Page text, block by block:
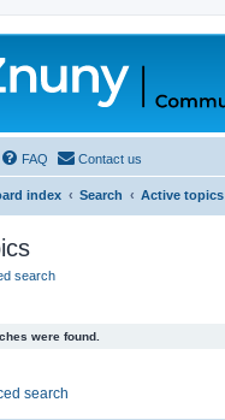
FAQ Contact us
index Search Active topics
search
were found.
search